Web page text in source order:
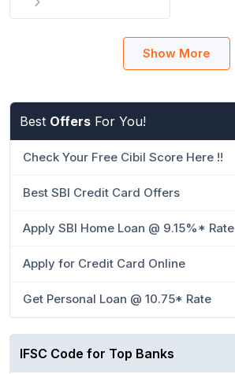
Show More
Best Offers For You!
Check Your Free Cibil Score Here !!
Best SBI Credit Card Offers
Apply SBI Home Loan @ 9.15%* Rate
Apply for Credit Card Online
Get Personal Loan @ 10.75* Rate
IFSC Code for Top Banks